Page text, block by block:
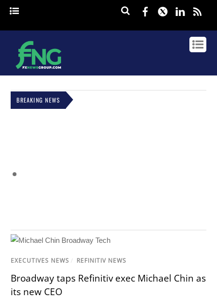
Facebook
Twitter
BREAKING NEWS
EXECUTIVES NEWS / REFINITIV NEWS
Broadway taps Refinitiv exec Michael Chin as
its new CEO